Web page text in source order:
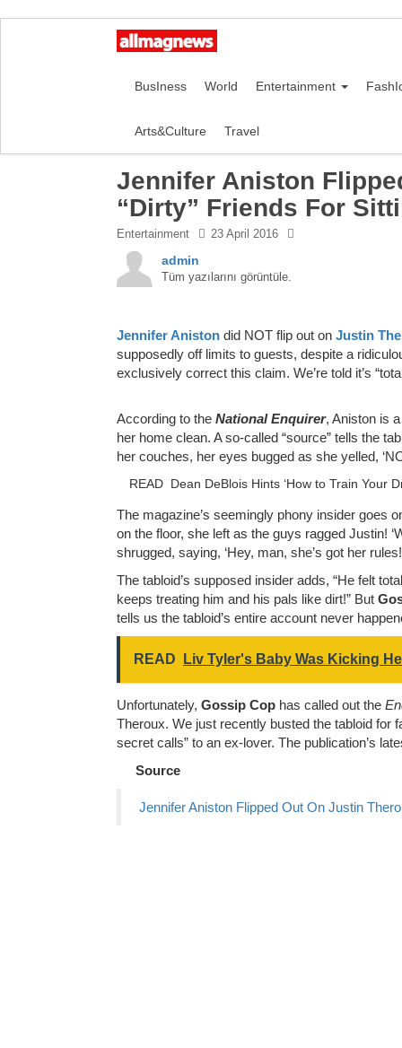
BusIness World Entertainment
Arts&Culture Travel
Jennifer Aniston
“Dirty” Friends For
Entertainment 23 April 2016
admin
Tüm yazılarını görüntüle.
Jennifer Aniston did NOT flip out on Justin
supposedly off limits to guests, despite a
exclusively correct this claim. We’re told it’s
According to the National Enquirer, Aniston is
her home clean. A so-called “source” tells the
her couches, her eyes bugged as she yelled,
READ Dean DeBlois Hints ‘How to Train Your
The magazine’s seemingly phony insider goes
on the floor, she left as the guys ragged Justin!
shrugged, saying, ‘Hey, man, she’s got her
The tabloid’s supposed insider adds, “He felt
keeps treating him and his pals like dirt!” But
tells us the tabloid’s entire account never
READ Liv Tyler's Baby Was Kicking
Unfortunately, Gossip Cop has called out the
Theroux. We just recently busted the tabloid for
secret calls” to an ex-lover. The publication’s
Source
Jennifer Aniston Flipped Out On Justin